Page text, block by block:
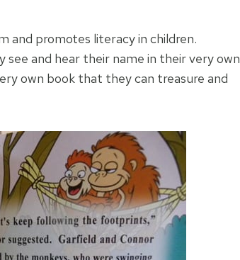
and promotes literacy in children.
see and hear their name in their very own
own book that they can treasure and